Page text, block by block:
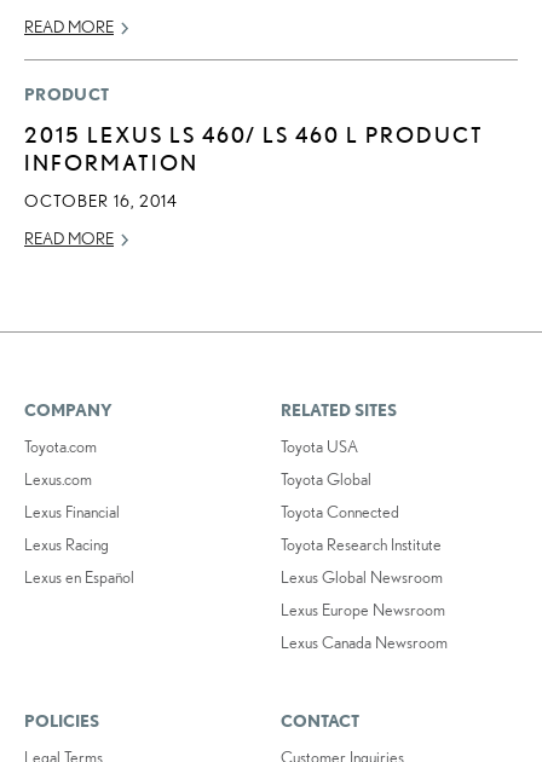
READ MORE
PRODUCT
2015 LEXUS LS 460/ LS 460 L PRODUCT
INFORMATION
OCTOBER 16, 2014
READ MORE
COMPANY
Toyota.com
Lexus.com
Lexus Financial
Lexus Racing
Lexus en Español
RELATED SITES
Toyota USA
Toyota Global
Toyota Connected
Toyota Research Institute
Lexus Global Newsroom
Lexus Europe Newsroom
Lexus Canada Newsroom
POLICIES
Legal Terms
CONTACT
Customer Inquiries